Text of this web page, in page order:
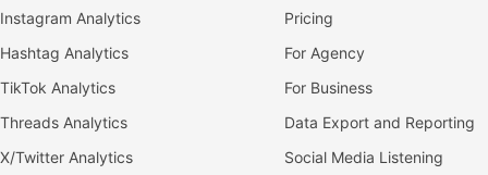
Instagram Analytics
Hashtag Analytics
TikTok Analytics
Threads Analytics
X/Twitter Analytics
Pricing
For Agency
For Business
Data Export and Reporting
Social Media Listening